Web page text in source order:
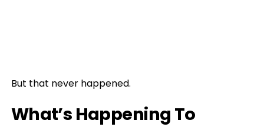
But that never happened.
What’s Happening To